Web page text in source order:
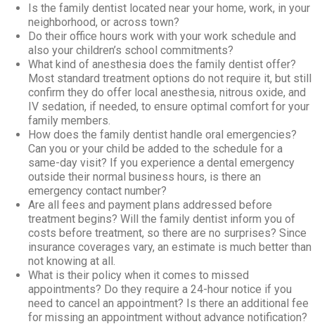
Is the family dentist located near your home, work, in your
neighborhood, or across town?
Do their office hours work with your work schedule and
also your children’s school commitments?
What kind of anesthesia does the family dentist offer?
Most standard treatment options do not require it, but still
confirm they do offer local anesthesia, nitrous oxide, and
IV sedation, if needed, to ensure optimal comfort for your
family members.
How does the family dentist handle oral emergencies?
Can you or your child be added to the schedule for a
same-day visit? If you experience a dental emergency
outside their normal business hours, is there an
emergency contact number?
Are all fees and payment plans addressed before
treatment begins? Will the family dentist inform you of
costs before treatment, so there are no surprises? Since
insurance coverages vary, an estimate is much better than
not knowing at all.
What is their policy when it comes to missed
appointments? Do they require a 24-hour notice if you
need to cancel an appointment? Is there an additional fee
for missing an appointment without advance notification?